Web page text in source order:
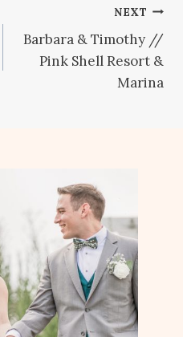
NEXT
Barbara & Timothy //
Pink Shell Resort &
Marina